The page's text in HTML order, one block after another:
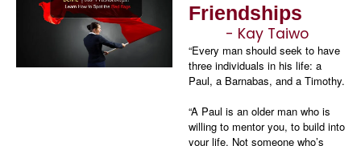
Friendships
- Kay Taiwo
“Every man should seek to have
three individuals in his life: a
Paul, a Barnabas, and a Timothy.
“A Paul is an older man who is
willing to mentor you, to build into
your life. Not someone who’s